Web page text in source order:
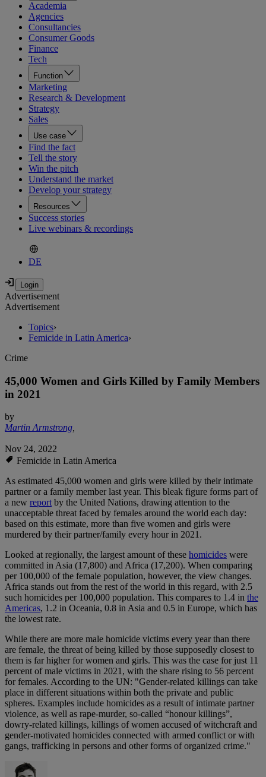
Academia
Agencies
Consultancies
Consumer Goods
Finance
Tech
Function
Marketing
Research & Development
Strategy
Sales
Use case
Find the fact
Tell the story
Win the pitch
Understand the market
Develop your strategy
Resources
Success stories
Live webinars & recordings
DE
Advertisement
Advertisement
Topics›
Femicide in Latin America›
Crime
45,000 Women and Girls Killed by Family Members
in 2021
by
Martin Armstrong,
Nov 24, 2022
Femicide in Latin America
As estimated 45,000 women and girls were killed by their intimate
partner or a family member last year. This bleak figure forms part of
a new reportby the United Nations, drawing attention to the
unacceptable threat faced by females around the world each day:
based on this estimate, more than five women and girls were
murdered by their partner/family every hour in 2021.
Looked at regionally, the largest amount of these homicides were
committed in Asia (17,800) and Africa (17,200). When comparing
per 100,000 of the female population, however, the view changes.
Africa stands out from the rest of the world in this regard, with 2.5
such homicides per 100,000 population. This compares to 1.4 in the
Americas, 1.2 in Oceania, 0.8 in Asia and 0.5 in Europe, which has
the lowest rate.
While there are more male homicide victims every year than there
are female, the threat of being killed by those supposedly closest to
them is far higher for women and girls. This was the case for just 11
percent of male victims in 2021, with the share rising to 56 percent
for females. According to the UN: "Gender-related killings can take
place in different situations within both the private and public
spheres. Examples include homicides as a result of intimate partner
violence, as well as rape-murder, so-called “honour killings”,
dowry-related killings, killings of women accused of witchcraft and
gender-motivated homicides connected with armed conflict or with
gangs, trafficking in persons and other forms of organized crime."